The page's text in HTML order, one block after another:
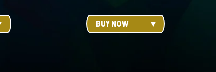
BUY NOW